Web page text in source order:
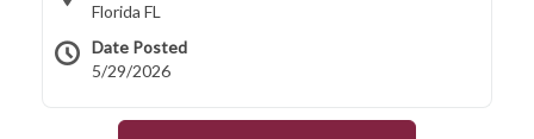
Florida FL
Date Posted
5/29/2026